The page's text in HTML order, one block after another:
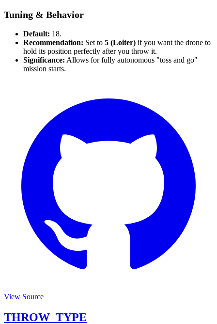
Tuning & Behavior
Default: 18.
Recommendation: Set to 5 (Loiter) if you want the drone to
hold its position perfectly after you throw it.
Significance: Allows for fully autonomous "toss and go"
mission starts.
View Source
THROW_TYPE